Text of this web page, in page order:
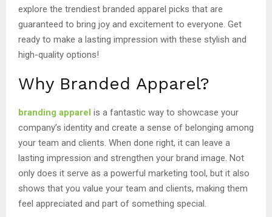
explore the trendiest branded apparel picks that are
guaranteed to bring joy and excitement to everyone. Get
ready to make a lasting impression with these stylish and
high-quality options!
Why Branded Apparel?
branding apparel is a fantastic way to showcase your
company’s identity and create a sense of belonging among
your team and clients. When done right, it can leave a
lasting impression and strengthen your brand image. Not
only does it serve as a powerful marketing tool, but it also
shows that you value your team and clients, making them
feel appreciated and part of something special.